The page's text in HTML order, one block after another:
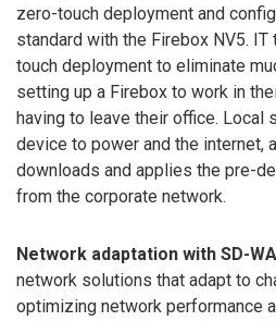
zero-touch deployment and
standard with the Firebox NV5.
touch deployment to eliminate
setting up a Firebox to work in
having to leave their office.
device to power and the internet,
downloads and applies the pre-
from the corporate network.
Network adaptation with SD-
network solutions that adapt to
optimizing network performance